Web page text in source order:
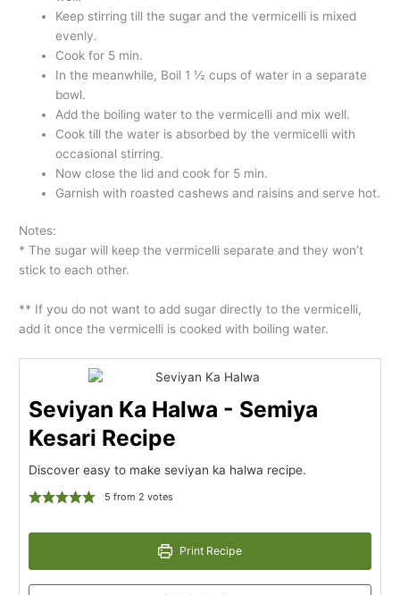
Keep stirring till the sugar and the vermicelli is mixed
evenly.
Cook for 5 min.
In the meanwhile, Boil 1 ½ cups of water in a separate
bowl.
Add the boiling water to the vermicelli and mix well.
Cook till the water is absorbed by the vermicelli with
occasional stirring.
Now close the lid and cook for 5 min.
Garnish with roasted cashews and raisins and serve hot.
Notes:
* The sugar will keep the vermicelli separate and they won’t
stick to each other.
** If you do not want to add sugar directly to the vermicelli,
add it once the vermicelli is cooked with boiling water.
Seviyan Ka Halwa - Semiya
Kesari Recipe
Discover easy to make seviyan ka halwa recipe.
5 from2 votes
Print Recipe